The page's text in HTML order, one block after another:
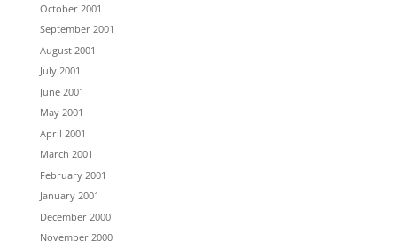
October 2001
September 2001
August 2001
July 2001
June 2001
May 2001
April 2001
March 2001
February 2001
January 2001
December 2000
November 2000